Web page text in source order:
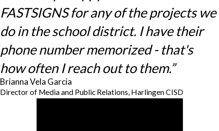
FASTSIGNS for any of the projects we
do in the school district. I have their
phone number memorized - that's
how often I reach out to them.”
Brianna Vela Garcia
Director of Media and Public Relations, Harlingen CISD